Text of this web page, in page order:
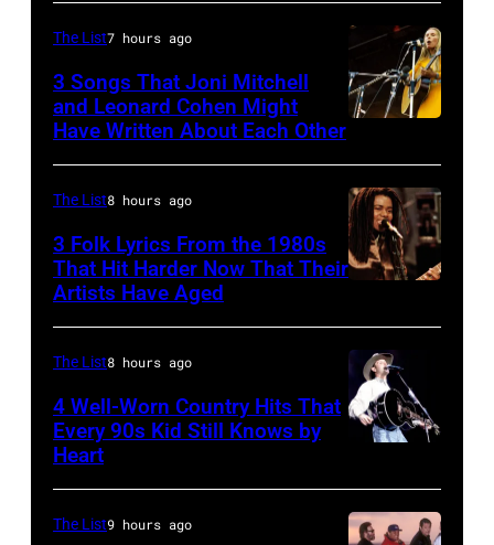
at
the
Paradise
Theater
1982.
The
venue
is
known
as
the
who
wrote
one
of
hit
songs
of
KINGDOM
–
AUGUST
29:
OF
WIGHT
FESTIVAL
Photo
Joni
MITCHELL
The List7 hours ago
3 Songs That Joni Mitchell
and Leonard Cohen Might
Have Written About Each Other
The List8 hours ago
3 Folk Lyrics From the 1980s
That Hit Harder Now That Their
Artists Have Aged
McGraw
on
The List8 hours ago
4 Well-Worn Country Hits That
Every 90s Kid Still Knows by
Heart
The List9 hours ago